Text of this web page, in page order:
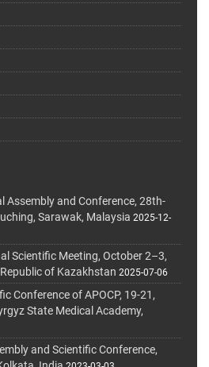
Assembly and Conference, 28th-
Sarawak, Malaysia 2025-12-
Scientific Meeting, October 2–3,
of Kazakhstan 2025-07-06
Conference of APOCP, 19-21,
State Medical Academy,
and Scientific Conference,